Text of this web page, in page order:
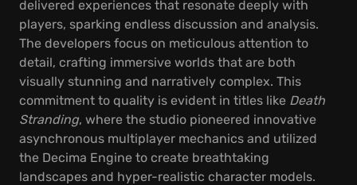
delivered experiences that resonate deeply with
players, sparking endless discussion and analysis.
The developers focus on meticulous attention to
detail, crafting immersive worlds that are both
visually stunning and narratively complex. This
commitment to quality is evident in titles like Death
Stranding, where the studio pioneered innovative
asynchronous multiplayer mechanics and utilized
the Decima Engine to create breathtaking
landscapes and hyper-realistic character models.